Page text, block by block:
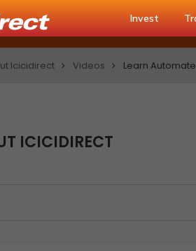
Invest
Icicidirect Videos Learn
ICICIDIRECT